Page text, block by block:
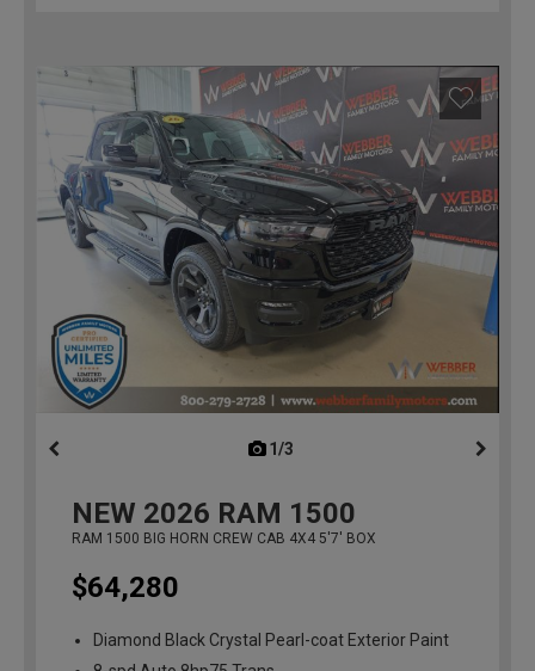
1/3
NEW 2026 RAM 1500
RAM 1500 BIG HORN CREW CAB 4X4 5'7' BOX
$64,280
Diamond Black Crystal Pearl-coat Exterior Paint